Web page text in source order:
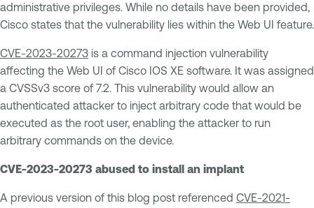
administrative privileges. While no details have been provided,
Cisco states that the vulnerability lies within the Web UI feature.
CVE-2023-20273 is a command injection vulnerability
affecting the Web UI of Cisco IOS XE software. It was assigned
a CVSSv3 score of 7.2. This vulnerability would allow an
authenticated attacker to inject arbitrary code that would be
executed as the root user, enabling the attacker to run
arbitrary commands on the device.
CVE-2023-20273 abused to install an implant
A previous version of this blog post referenced CVE-2021-